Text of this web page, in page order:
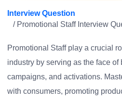
Interview Question
/ Promotional Staff Interview
Promotional Staff play a crucial
industry by serving as the face of
campaigns, and activations.
with consumers, promoting